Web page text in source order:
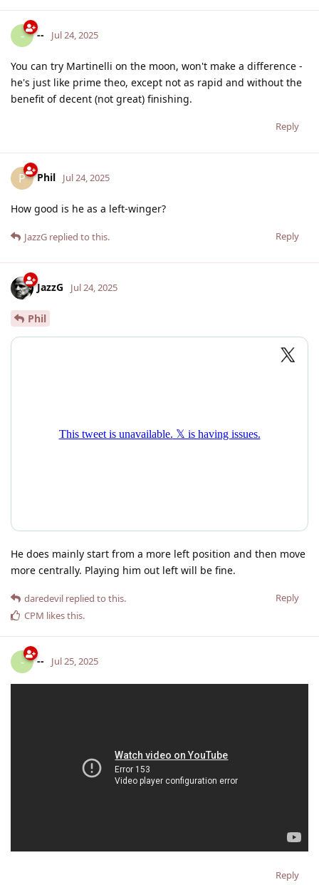
- -- Jul 24, 2025
You can try Martinelli on the moon, won't make a difference -
he's just like prime theo, except not as rapid and without the
benefit of decent (not great) finishing.
Reply
P Phil Jul 24, 2025
How good is he as a left-winger?
Reply
JazzG replied to this.
JazzG Jul 24, 2025
Phil
He does mainly start from a more left position and then move
more centrally. Playing him out left will be fine.
Reply
daredevil replied to this.
CPM likes this.
- -- Jul 25, 2025
Reply